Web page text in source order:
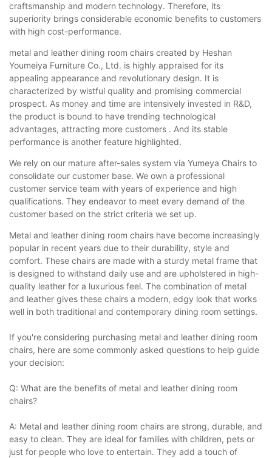
craftsmanship and modern technology. Therefore, its
superiority brings considerable economic benefits to customers
with high cost-performance.
metal and leather dining room chairs created by Heshan
Youmeiya Furniture Co., Ltd. is highly appraised for its
appealing appearance and revolutionary design. It is
characterized by wistful quality and promising commercial
prospect. As money and time are intensively invested in R&D,
the product is bound to have trending technological
advantages, attracting more customers . And its stable
performance is another feature highlighted.
We rely on our mature after-sales system via Yumeya Chairs to
consolidate our customer base. We own a professional
customer service team with years of experience and high
qualifications. They endeavor to meet every demand of the
customer based on the strict criteria we set up.
Metal and leather dining room chairs have become increasingly
popular in recent years due to their durability, style and
comfort. These chairs are made with a sturdy metal frame that
is designed to withstand daily use and are upholstered in high-
quality leather for a luxurious feel. The combination of metal
and leather gives these chairs a modern, edgy look that works
well in both traditional and contemporary dining room settings.
If you're considering purchasing metal and leather dining room
chairs, here are some commonly asked questions to help guide
your decision:
Q: What are the benefits of metal and leather dining room
chairs?
A: Metal and leather dining room chairs are strong, durable, and
easy to clean. They are ideal for families with children, pets or
just for people who love to entertain. They add a touch of